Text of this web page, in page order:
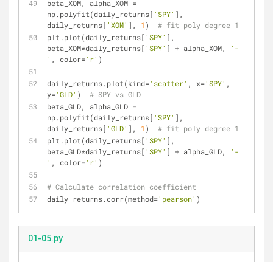
beta_XOM, alpha_XOM =
np.polyfit(daily_returns[ 'SPY' ],
daily_returns[ 'XOM' ], 1 ) # fit poly degree 1
plt.plot(daily_returns[ 'SPY' ],
beta_XOM*daily_returns[ 'SPY' ] + alpha_XOM,
'-
' , color='r' )
daily_returns.plot(kind='scatter' , x='SPY' ,
y='GLD' ) # SPY vs GLD
beta_GLD, alpha_GLD =
np.polyfit(daily_returns[ 'SPY' ],
daily_returns[ 'GLD' ], 1 ) # fit poly degree 1
plt.plot(daily_returns[ 'SPY' ],
beta_GLD*daily_returns[ 'SPY' ] + alpha_GLD,
'-
' , color='r' )
# Calculate correlation coefficient
daily_returns.corr(method='pearson' )
01-05.py